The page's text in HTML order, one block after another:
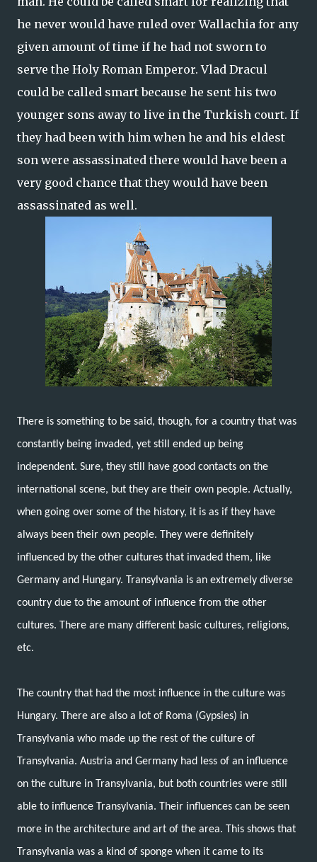
he never would have ruled over Wallachia for any
given amount of time if he had not sworn to
serve the Holy Roman Emperor. Vlad Dracul
could be called smart because he sent his two
younger sons away to live in the Turkish court. If
they had been with him when he and his eldest
son were assassinated there would have been a
very good chance that they would have been
assassinated as well.
There is something to be said, though, for a country that was
constantly being invaded, yet still ended up being
independent. Sure, they still have good contacts on the
international scene, but they are their own people. Actually,
when going over some of the history, it is as if they have
always been their own people. They were definitely
influenced by the other cultures that invaded them, like
Germany and Hungary. Transylvania is an extremely diverse
country due to the amount of influence from the other
cultures. There are many different basic cultures, religions,
etc.
The country that had the most influence in the culture was
Hungary. There are also a lot of Roma (Gypsies) in
Transylvania who made up the rest of the culture of
Transylvania. Austria and Germany had less of an influence
on the culture in Transylvania, but both countries were still
able to influence Transylvania. Their influences can be seen
more in the architecture and art of the area. This shows that
Transylvania was a kind of sponge when it came to its